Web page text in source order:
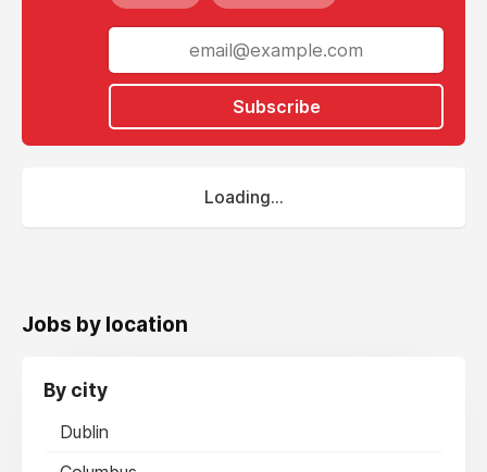
Subscribe
Loading...
Jobs by location
By city
Dublin